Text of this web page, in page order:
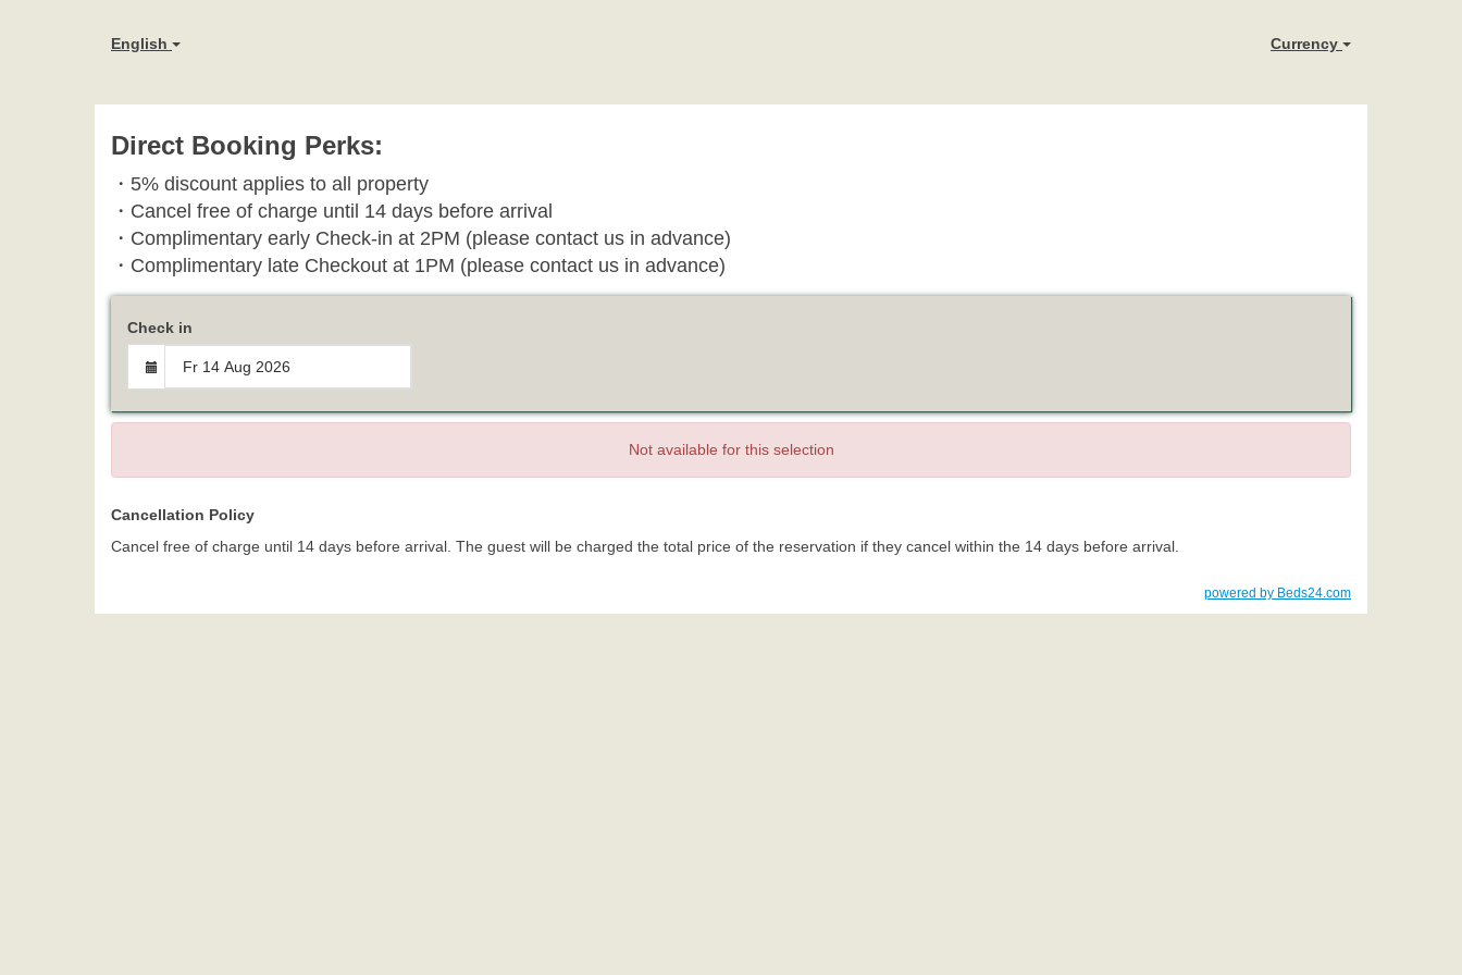
English Currency
Direct Booking Perks:
・ 5% discount applies to all property
・ Cancel free of charge until 14 days before arrival
・Complimentary early Check-in at 2PM (please contact us in advance)
・Complimentary late Checkout at 1PM (please contact us in advance)
Check in
Not available for this selection
Cancellation Policy
Cancel free of charge until 14 days before arrival. The guest will be charged the total price of the reservation if they cancel within the 14 days before arrival.
powered by Beds24.com